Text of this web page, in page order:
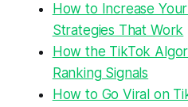
How to Increase
Strategies That Work
How the TikTok
Ranking Signals
How to Go Viral on